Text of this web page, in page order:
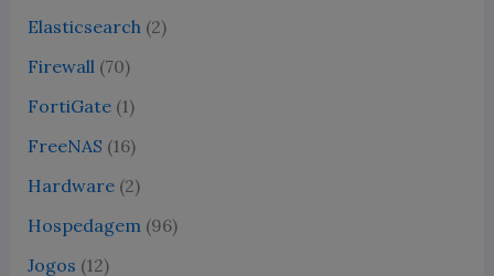
Elasticsearch (2)
Firewall (70)
FortiGate(1)
FreeNAS (16)
Hardware(2)
Hospedagem (96)
Jogos (12)